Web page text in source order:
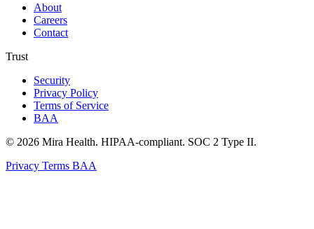
About
Careers
Contact
Trust
Security
Privacy Policy
Terms of Service
BAA
© 2026 Mira Health. HIPAA-compliant. SOC 2 Type II.
Privacy Terms BAA